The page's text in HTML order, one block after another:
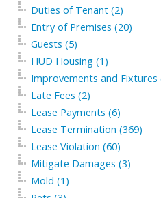
Duties of Tenant (2)
Entry of Premises (20)
Guests (5)
HUD Housing (1)
Improvements and Fixtures
Late Fees (2)
Lease Payments (6)
Lease Termination (369)
Lease Violation (60)
Mitigate Damages (3)
Mold (1)